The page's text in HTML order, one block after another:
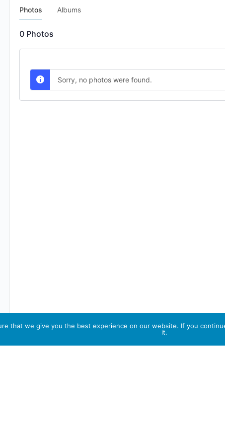
Photos Albums
0 Photos
Sorry, no photos were found.
that we give you the best experience on our website. If you
it.